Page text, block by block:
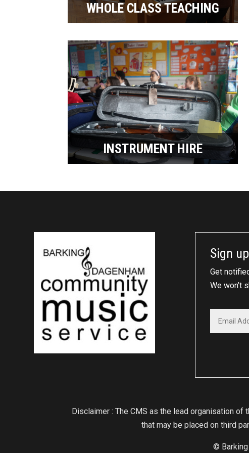
WHOLE CLASS TEACHING
INSTRUMENT HIRE
Sign
Get
We won’t
Disclaimer : The CMS as the lead organisation
that may be placed on third
© Barking